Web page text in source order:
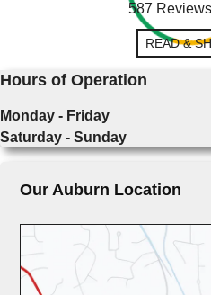
587 Reviews
READ &
Hours of Operation
Monday - Friday
Saturday - Sunday
Our Auburn Location